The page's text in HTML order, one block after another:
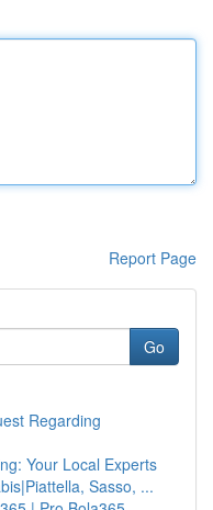
Report Page
Go
Regarding
Your Local Experts
Sasso, ...